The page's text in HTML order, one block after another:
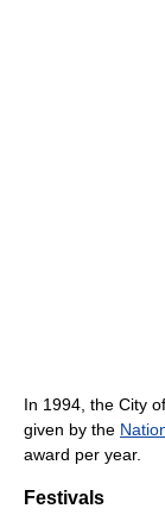
In 1994, the City
given by the
award per year.
Festivals